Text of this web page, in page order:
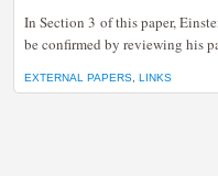
In Section 3 of this paper,
be confirmed by reviewing his
EXTERNAL PAPERS LINKS